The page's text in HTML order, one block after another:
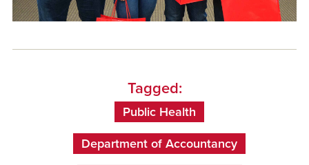
Tagged:
Public Health
Department of Accountancy